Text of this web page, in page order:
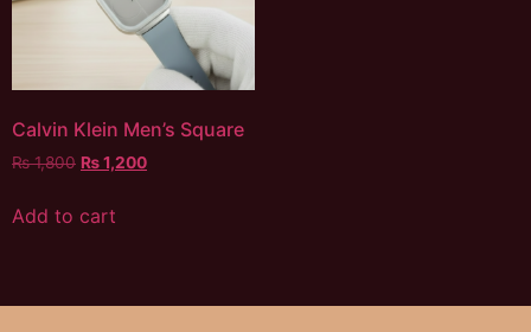
Calvin Klein Men’s Square
₨1,800 ₨1,200
Add to cart